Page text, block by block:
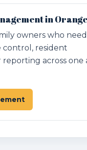
in
owners who
control, resident
across one